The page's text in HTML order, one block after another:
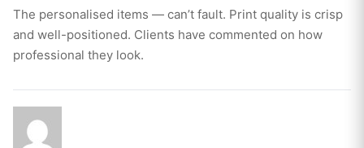
The personalised items — can’t fault. Print quality is crisp
and well-positioned. Clients have commented on how
professional they look.